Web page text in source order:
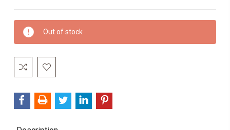
Current
Stock:
Out of stock